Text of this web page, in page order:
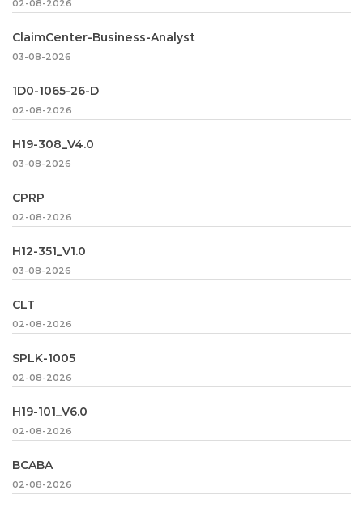
02-08-2026
ClaimCenter-Business-Analyst
03-08-2026
1D0-1065-26-D
02-08-2026
H19-308_V4.0
03-08-2026
CPRP
02-08-2026
H12-351_V1.0
03-08-2026
CLT
02-08-2026
SPLK-1005
02-08-2026
H19-101_V6.0
02-08-2026
BCABA
02-08-2026